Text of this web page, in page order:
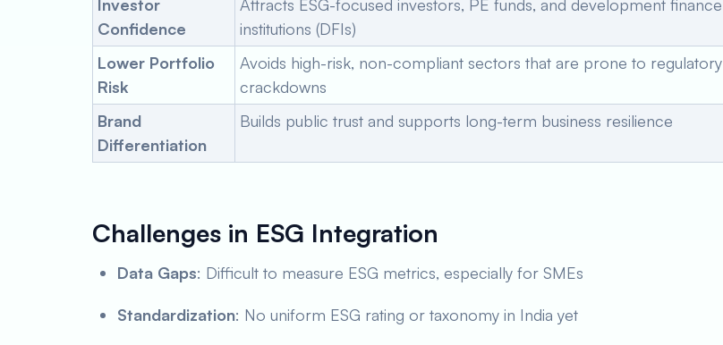
Investor
Confidence
Attracts ESG-focused investors, PE funds, and development finance
institutions (DFIs)
Lower Portfolio
Risk
Avoids high-risk, non-compliant sectors that are prone to regulatory
crackdowns
Brand
Differentiation
Builds public trust and supports long-term business resilience
Challenges in ESG Integration
Data Gaps: Difficult to measure ESG metrics, especially for SMEs
Standardization: No uniform ESG rating or taxonomy in India yet